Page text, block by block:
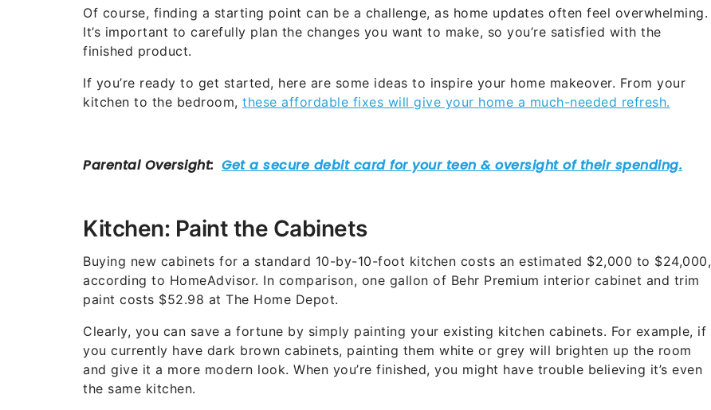
Of course, finding a starting point can be a challenge, as home updates often feel overwhelming.
It’s important to carefully plan the changes you want to make, so you’re satisfied with the
finished product.
If you’re ready to get started, here are some ideas to inspire your home makeover. From your
kitchen to the bedroom, these affordable fixes will give your home a much-needed refresh.
Kitchen: Paint the Cabinets
Buying new cabinets for a standard 10-by-10-foot kitchen costs an estimated $2,000 to $24,000,
according to HomeAdvisor. In comparison, one gallon of Behr Premium interior cabinet and trim
paint costs $52.98 at The Home Depot.
Clearly, you can save a fortune by simply painting your existing kitchen cabinets. For example, if
you currently have dark brown cabinets, painting them white or grey will brighten up the room
and give it a more modern look. When you’re finished, you might have trouble believing it’s even
the same kitchen.